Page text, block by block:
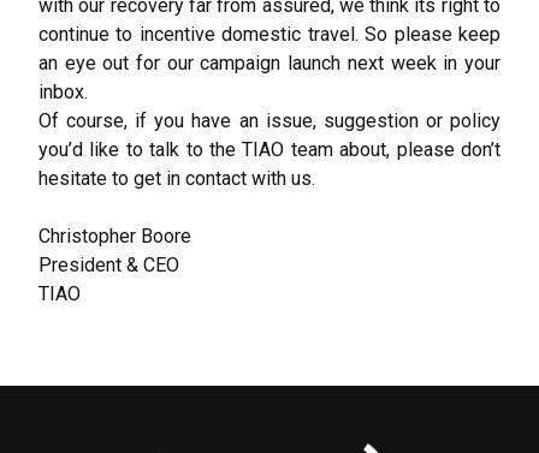
with our recovery far from assured, we think its right to
continue to incentive domestic travel. So please keep
an eye out for our campaign launch next week in your
inbox.
Of course, if you have an issue, suggestion or policy
you’d like to talk to the TIAO team about, please don’t
hesitate to get in contact with us.
Christopher Boore
President & CEO
TIAO